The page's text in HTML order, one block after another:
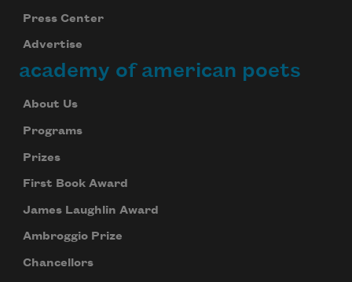
Press Center
Advertise
academy of american poets
About Us
Programs
Prizes
First Book Award
James Laughlin Award
Ambroggio Prize
Chancellors